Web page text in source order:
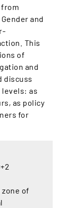
from
and
This
of
and
discuss
levels: as
as policy
for
of